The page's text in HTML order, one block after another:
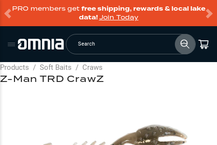
PRO members get free shipping, rewards & local lake
data!Join Today
Search
Products / Soft Baits / Craws
Z-Man TRD CrawZ